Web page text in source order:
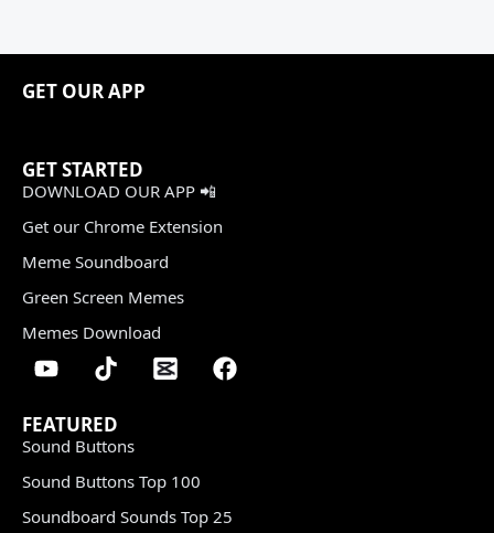
GET OUR APP
GET STARTED
DOWNLOAD OUR APP 📲
Get our Chrome Extension
Meme Soundboard
Green Screen Memes
Memes Download
FEATURED
Sound Buttons
Sound Buttons Top 100
Soundboard Sounds Top 25